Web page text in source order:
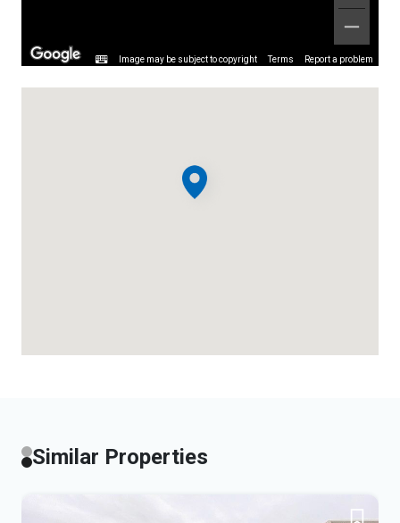
Image may be subject to copyright Terms Report a problem
Similar Properties